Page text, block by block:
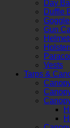
Day
Duffle
Gun
Vests
Tarps &